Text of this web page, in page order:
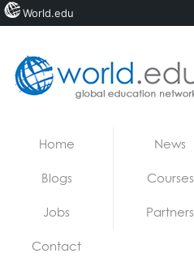
Jobs
Home News
Blogs Courses
Jobs Partners
Contact
World.edu